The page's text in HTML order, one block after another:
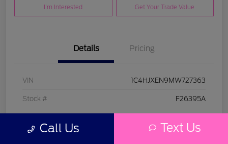
I'm Interested Get Your Trade Value
Details Pricing
VIN 1C4HJXEN9MW727363
Stock # F26395A
Call Us Text Us